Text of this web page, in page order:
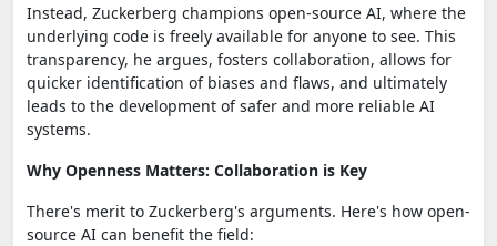
Instead, Zuckerberg champions open-source AI, where the
underlying code is freely available for anyone to see. This
transparency, he argues, fosters collaboration, allows for
quicker identification of biases and flaws, and ultimately
leads to the development of safer and more reliable AI
systems.
Why Openness Matters: Collaboration is Key
There's merit to Zuckerberg's arguments. Here's how open-
source AI can benefit the field: